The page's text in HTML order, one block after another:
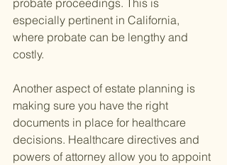
probate proceedings. This is
especially pertinent in California,
where probate can be lengthy and
costly.
Another aspect of estate planning is
making sure you have the right
documents in place for healthcare
decisions. Healthcare directives and
powers of attorney allow you to appoint